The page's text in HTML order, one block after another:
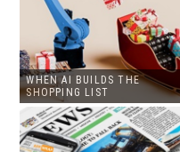
WHEN AI BUILDS THE
SHOPPING LIST